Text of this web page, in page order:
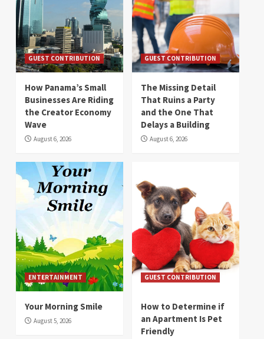
GUEST CONTRIBUTION
How Panama’s Small
Businesses Are Riding
the Creator Economy
Wave
August 6, 2026
GUEST CONTRIBUTION
The Missing Detail
That Ruins a Party
and the One That
Delays a Building
August 6, 2026
ENTERTAINMENT
Your Morning Smile
August 5, 2026
GUEST CONTRIBUTION
How to Determine if
an Apartment Is Pet
Friendly